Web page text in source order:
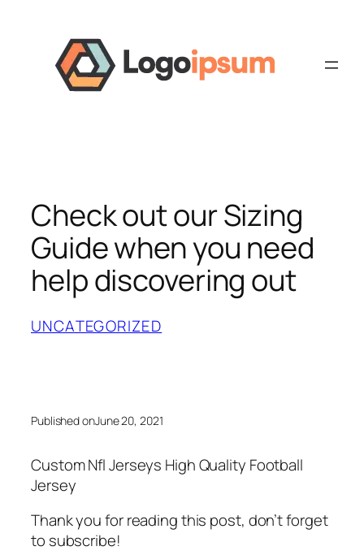
content
Check out our Sizing
Guide when you need
help discovering out
UNCATEGORIZED
Published onJune 20, 2021
Custom Nfl Jerseys High Quality Football
Jersey
Thank you for reading this post, don’t forget
to subscribe!